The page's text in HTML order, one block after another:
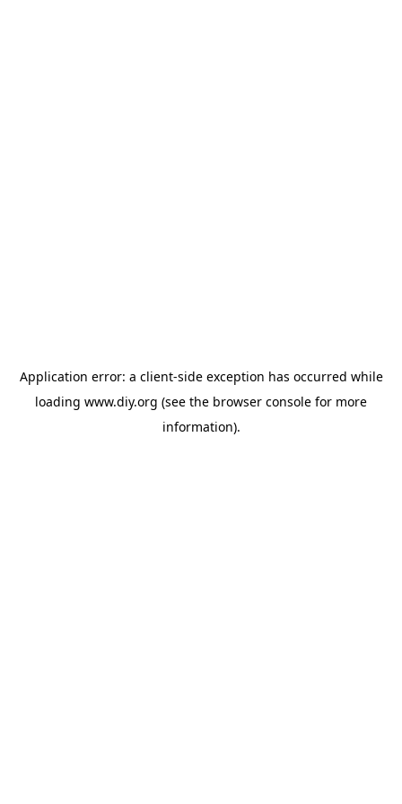
Application error: a client-side exception has occurred while
loading www.diy.org (see the browser console for more
information).